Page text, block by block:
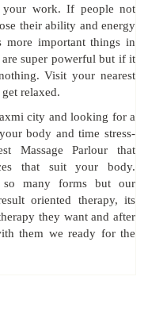
your work. If people not
their ability and energy
more important things in
super powerful but if it
Visit your nearest
relaxed.
city and looking for a
body and time stress-
Massage Parlour that
that suit your body.
so many forms but our
oriented therapy, its
they want and after
them we ready for the